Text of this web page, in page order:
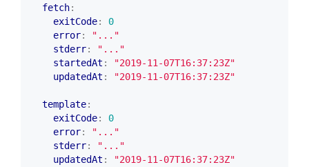
fetch:
exitCode:
0
error:
"..."
stderr:
"..."
startedAt :
"2019-11-07T16:37:23Z"
updatedAt : "2019-11-07T16:37:23Z"
template:
exitCode:
0
error:
"..."
stderr:
"..."
updatedAt : "2019-11-07T16:37:23Z"